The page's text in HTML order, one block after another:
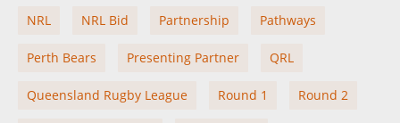
NRL NRL Bid Partnership Pathways
Perth Bears Presenting Partner QRL
Queensland Rugby League Round 1 Round 2